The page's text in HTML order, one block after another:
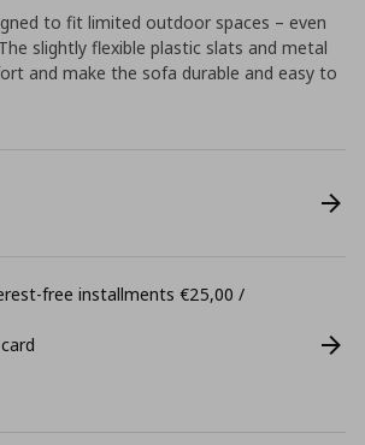
to fit limited outdoor spaces – even
slightly flexible plastic slats and metal
and make the sofa durable and easy to
free installments €25,00 /